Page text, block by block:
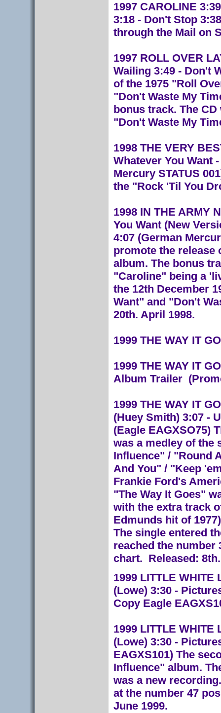
1997 CAROLINE
3:18 - Don't Stop
through the Mail on
1997 ROLL OVER
Wailing 3:49 - Don't
of the 1975 "Roll
"Don't Waste My
bonus track. The
"Don't Waste My
1998 THE VERY
Whatever You Want
Mercury STATUS
the "Rock 'Til You
1998 IN THE ARMY
You Want (New
4:07 (German
promote the release
album. The bonus
"Caroline" being a
the 12th December
Want" and "Don't
20th. April 1998.
1999 THE WAY IT
1999 THE WAY IT
Album Trailer
1999 THE WAY IT
(Huey Smith) 3:07 -
(Eagle EAGXSO75)
was a medley of the
Influence" / "Round
And You" / "Keep
Frankie Ford's
"The Way It Goes"
with the extra track
Edmunds hit of
The single entered
reached the number
chart. Released:
1999 LITTLE
(Lowe) 3:30 -
Copy Eagle
1999 LITTLE
(Lowe) 3:30 -
EAGXS101) The
Influence" album.
was a new
at the number 47
June 1999.